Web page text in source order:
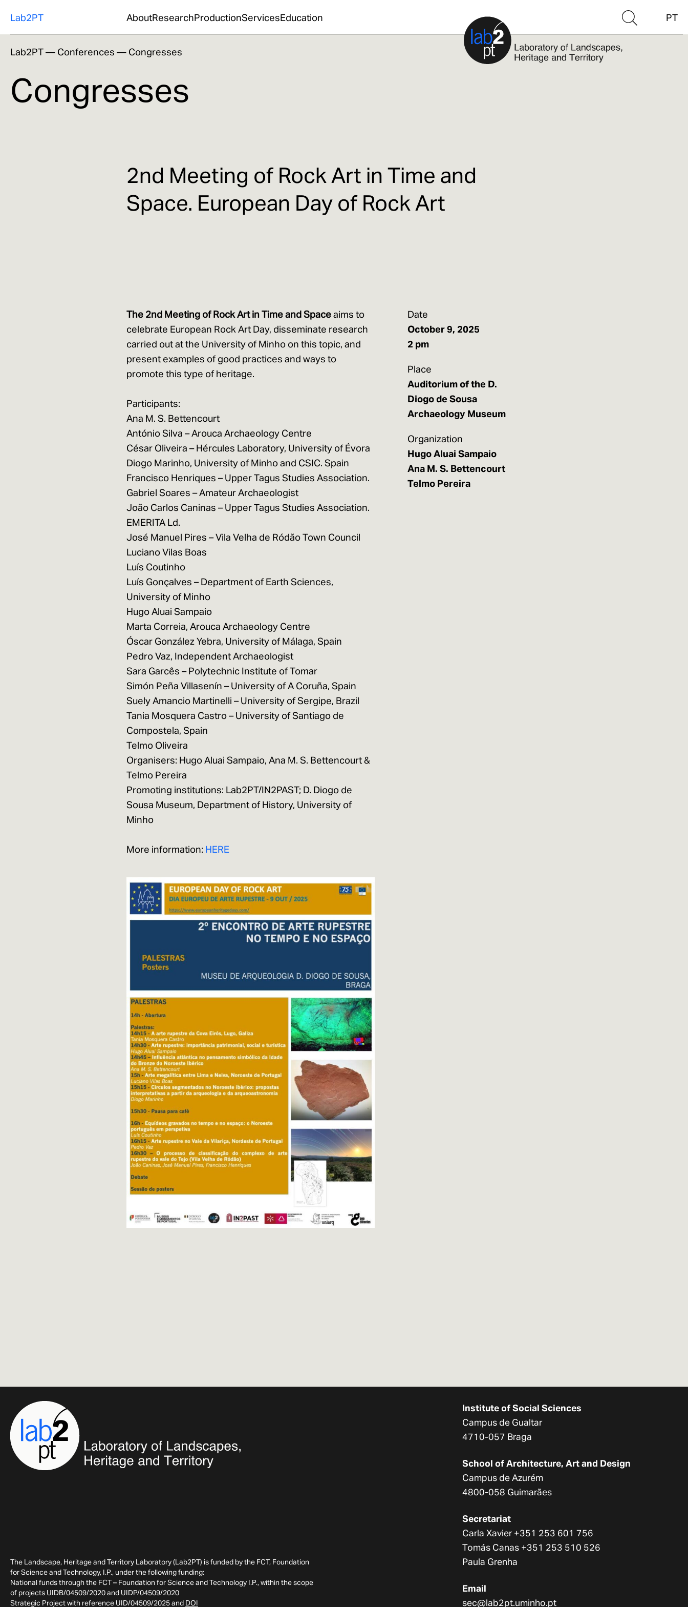
Lab2PT AboutResearchProductionServicesEducation PT
Lab2PT— Conferences — Congresses
Congresses
2nd Meeting of Rock Art in Time and
Space. European Day of Rock Art
The 2nd Meeting of Rock Art in Time and Spaceaims to
celebrate European Rock Art Day, disseminate research
carried out at the University of Minho on this topic, and
present examples of good practices and ways to
promote this type of heritage.
Participants:
Ana M. S. Bettencourt
António Silva – Arouca Archaeology Centre
César Oliveira – Hércules Laboratory, University of Évora
Diogo Marinho, University of Minho and CSIC. Spain
Francisco Henriques – Upper Tagus Studies Association.
Gabriel Soares – Amateur Archaeologist
João Carlos Caninas – Upper Tagus Studies Association.
EMERITA Ld.
José Manuel Pires – Vila Velha de Ródão Town Council
Luciano Vilas Boas
Luís Coutinho
Luís Gonçalves – Department of Earth Sciences,
University of Minho
Hugo Aluai Sampaio
Marta Correia, Arouca Archaeology Centre
Óscar González Yebra, University of Málaga, Spain
Pedro Vaz, Independent Archaeologist
Sara Garcês – Polytechnic Institute of Tomar
Simón Peña Villasenín – University of A Coruña, Spain
Suely Amancio Martinelli – University of Sergipe, Brazil
Tania Mosquera Castro – University of Santiago de
Compostela, Spain
Telmo Oliveira
Organisers: Hugo Aluai Sampaio, Ana M. S. Bettencourt &
Telmo Pereira
Promoting institutions: Lab2PT/IN2PAST; D. Diogo de
Sousa Museum, Department of History, University of
Minho
More information: HERE
Date
October 9, 2025
2 pm
Place
Auditorium of the D.
Diogo de Sousa
Archaeology Museum
Organization
Hugo Aluai Sampaio
Ana M. S. Bettencourt
Telmo Pereira
The Landscape, Heritage and Territory Laboratory (Lab2PT) is funded by the FCT, Foundation
for Science and Technology, I.P., under the following funding:
National funds through the FCT – Foundation for Science and Technology I.P., within the scope
of projects UIDB/04509/2020 and UIDP/04509/2020
Strategic Project with reference UID/04509/2025 and DOI
Institute of Social Sciences
Campus de Gualtar
4710-057 Braga
School of Architecture, Art and Design
Campus de Azurém
4800-058 Guimarães
Secretariat
Carla Xavier +351 253 601 756
Tomás Canas +351 253 510 526
Paula Grenha
Email
sec@lab2pt.uminho.pt